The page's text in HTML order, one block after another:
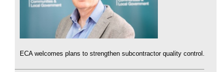
ECA welcomes plans to strengthen subcontractor quality control.